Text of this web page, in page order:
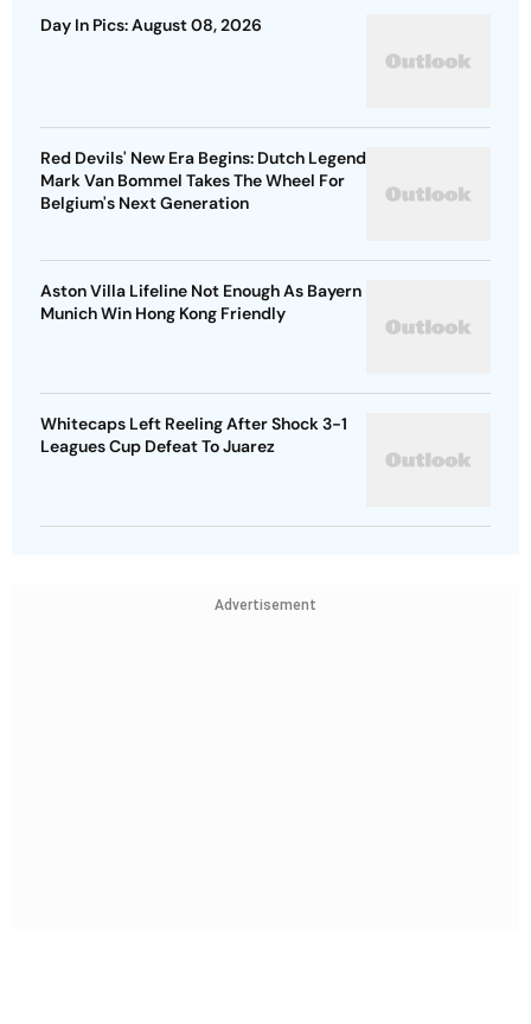
Day In Pics: August 08, 2026
Red Devils' New Era Begins: Dutch Legend
Mark Van Bommel Takes The Wheel For
Belgium's Next Generation
Aston Villa Lifeline Not Enough As Bayern
Munich Win Hong Kong Friendly
Whitecaps Left Reeling After Shock 3-1
Leagues Cup Defeat To Juarez
Advertisement